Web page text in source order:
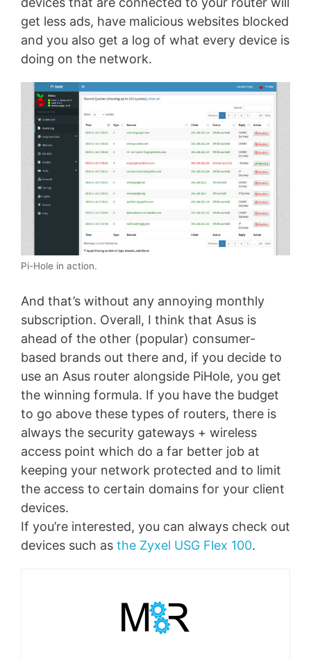
get less ads, have malicious websites blocked
and you also get a log of what every device is
doing on the network.
Pi-Hole in action.
And that’s without any annoying monthly
subscription. Overall, I think that Asus is
ahead of the other (popular) consumer-
based brands out there and, if you decide to
use an Asus router alongside PiHole, you get
the winning formula. If you have the budget
to go above these types of routers, there is
always the security gateways + wireless
access point which do a far better job at
keeping your network protected and to limit
the access to certain domains for your client
devices.
If you’re interested, you can always check out
devices such as the Zyxel USG Flex 100.